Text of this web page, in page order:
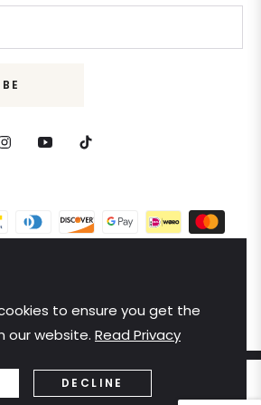
States (USD $)
to ensure you get the
our website. Read Privacy
DECLINE